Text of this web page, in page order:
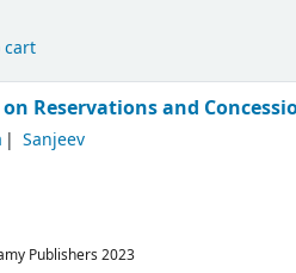
Reservations and
Sanjeev
Publishers 2023